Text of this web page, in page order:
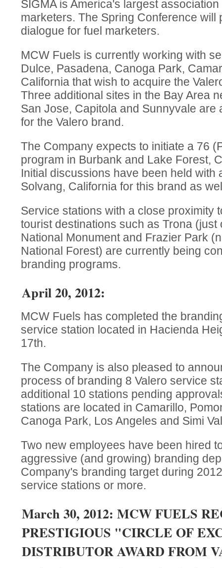
SIGMA is America's largest
marketers. The Spring Conference will
dialogue for fuel marketers.
MCW Fuels is currently working with
Dulce, Pasadena, Canoga Park,
California that wish to acquire the
Three additional sites in the Bay Area
San Jose, Capitola and Sunnyvale are
for the Valero brand.
The Company expects to initiate a 76
program in Burbank and Lake Forest,
Initial discussions have been held with
Solvang, California for this brand as
Service stations with a close proximity
tourist destinations such as Trona (just
National Monument and Frazier Park
National Forest) are currently being
branding programs.
April 20, 2012:
MCW Fuels has completed the
service station located in Hacienda
17th.
The Company is also pleased to
process of branding 8 Valero service
additional 10 stations pending
stations are located in Camarillo,
Canoga Park, Los Angeles and Simi
Two new employees have been hired
aggressive (and growing) branding
Company's branding target during
service stations or more.
March 30, 2012: MCW FUELS
PRESTIGIOUS "CIRCLE OF
DISTRIBUTOR AWARD FROM